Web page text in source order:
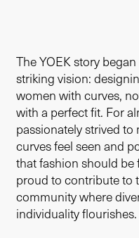
The YOEK story
striking vision:
women with curves,
with a perfect fit. For
passionately strived
curves feel seen and
that fashion should be
proud to contribute to
community where
individuality flourishes.